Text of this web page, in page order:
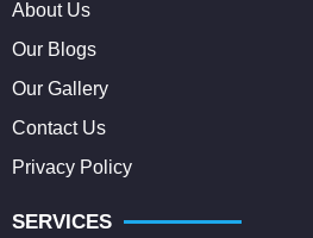
About Us
Our Blogs
Our Gallery
Contact Us
Privacy Policy
SERVICES